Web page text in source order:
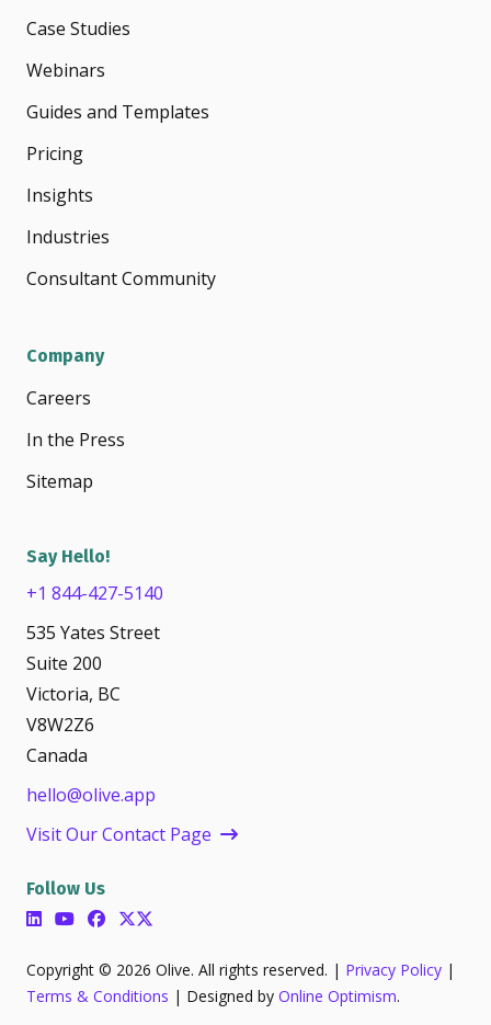
Case Studies
Webinars
Guides and Templates
Pricing
Insights
Industries
Consultant Community
Company
Careers
In the Press
Sitemap
Say Hello!
+1 844-427-5140
535 Yates Street
Suite 200
Victoria, BC
V8W2Z6
Canada
hello@olive.app
Visit Our Contact Page
Follow Us
Copyright © 2026 Olive. All rights reserved. | Privacy Policy |
Terms & Conditions | Designed by Online Optimism.